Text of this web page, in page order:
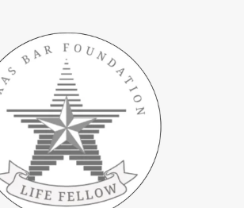
Agreement Hurt My
handled with care, a postnuptial
as planning for stability and fairness,
clients think through how to raise the
calming rather than escalating conflict.
Enforceable In Texas?
Texas legal requirements. Courts that